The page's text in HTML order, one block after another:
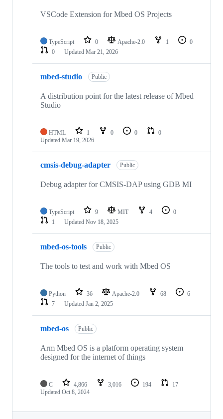
VSCode Extension for Mbed OS Projects
TypeScript 0 Apache-2.0 1
0
0
Updated Mar 21, 2026
mbed-studio Public
A distribution point for the latest release of Mbed
Studio
HTML 1 0 0
0
Updated Mar 19, 2026
cmsis-debug-adapter Public
Debug adapter for CMSIS-DAP using GDB MI
TypeScript 9 MIT 4
0
1
Updated Nov 18, 2025
mbed-os-tools Public
The tools to test and work with Mbed OS
Python 36 Apache-2.0 68
6
7
Updated Jan 2, 2025
mbed-os Public
Arm Mbed OS is a platform operating system
designed for the internet of things
C 4,866 3,016 194
17
Updated Oct 8, 2024